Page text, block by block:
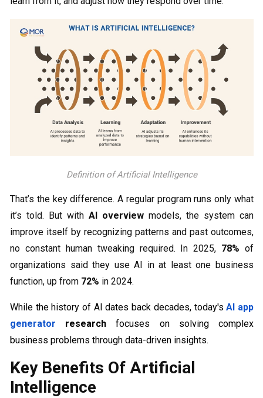
Definition of Artificial Intelligence
That’s the key difference. A regular program runs only what
it’s told. But with AI overview models, the system can
improve itself by recognizing patterns and past outcomes,
no constant human tweaking required. In 2025, 78% of
organizations said they use AI in at least one business
function, up from 72% in 2024.
While the history of AI dates back decades, today'sAI app
generator research focuses on solving complex
business problems through data-driven insights.
Key Benefits Of Artificial
Intelligence